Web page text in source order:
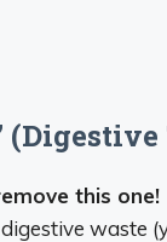
this one!
waste